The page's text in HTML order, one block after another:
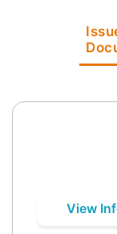
View